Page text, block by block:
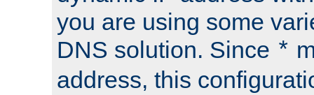
you are using some
DNS solution. Since *
address, this